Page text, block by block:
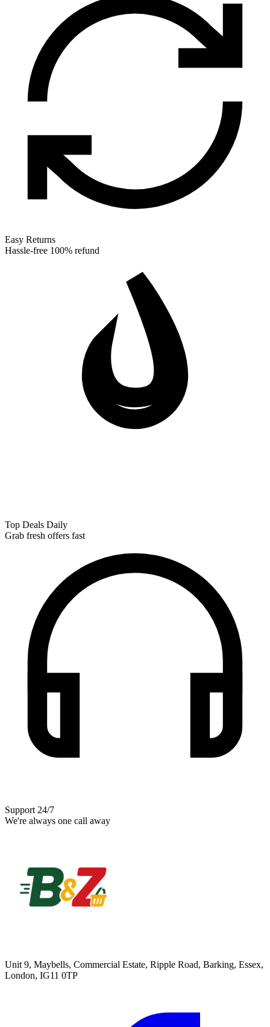
Easy Returns
Hassle-free 100% refund
Top Deals Daily
Grab fresh offers fast
Support 24/7
We're always one call away
Unit 9, Maybells, Commercial Estate, Ripple Road, Barking, Essex,
London, IG11 0TP